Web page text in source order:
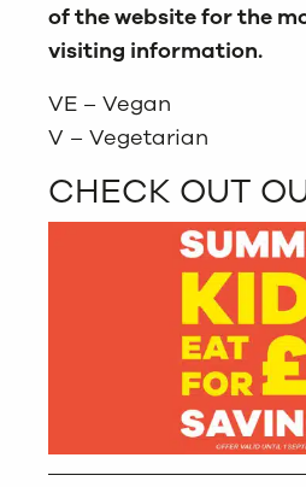
of the website for the
visiting information.
VE – Vegan
V – Vegetarian
CHECK OUT